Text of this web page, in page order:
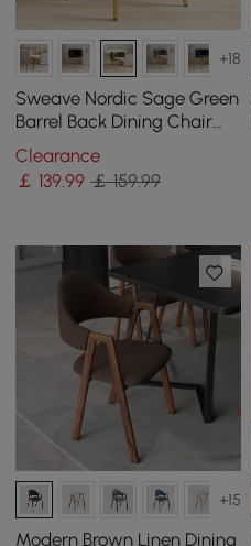
+18
Sweave Nordic Sage Green
Barrel Back Dining Chair
Round Accent Chair Velvet
Upholstery
Clearance
￡ 139.99 ￡ 159.99
+15
Modern Brown Linen Dining